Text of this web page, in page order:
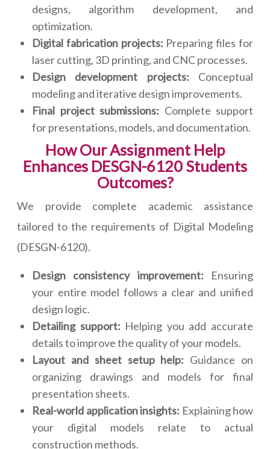
designs, algorithm development, and
optimization.
Digital fabrication projects: Preparing files for
laser cutting, 3D printing, and CNC processes.
Design development projects: Conceptual
modeling and iterative design improvements.
Final project submissions: Complete support
for presentations, models, and documentation.
How Our Assignment Help
Enhances DESGN-6120 Students
Outcomes?
We provide complete academic assistance
tailored to the requirements of Digital Modeling
(DESGN-6120).
Design consistency improvement: Ensuring
your entire model follows a clear and unified
design logic.
Detailing support: Helping you add accurate
details to improve the quality of your models.
Layout and sheet setup help: Guidance on
organizing drawings and models for final
presentation sheets.
Real-world application insights: Explaining how
your digital models relate to actual
construction methods.